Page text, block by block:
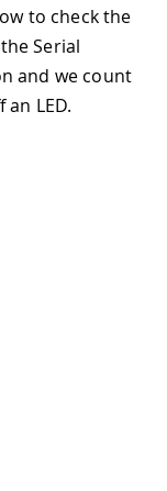
to check the
Serial
and we count
LED.